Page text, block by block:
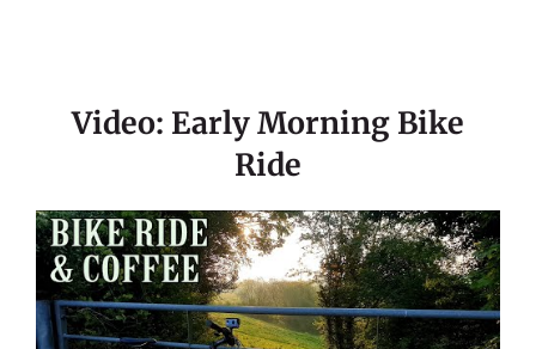
Video: Early Morning Bike
Ride